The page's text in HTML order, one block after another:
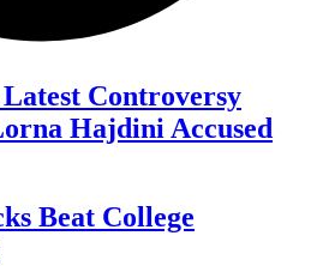
Controversy
Hajdini Accused
Beat College